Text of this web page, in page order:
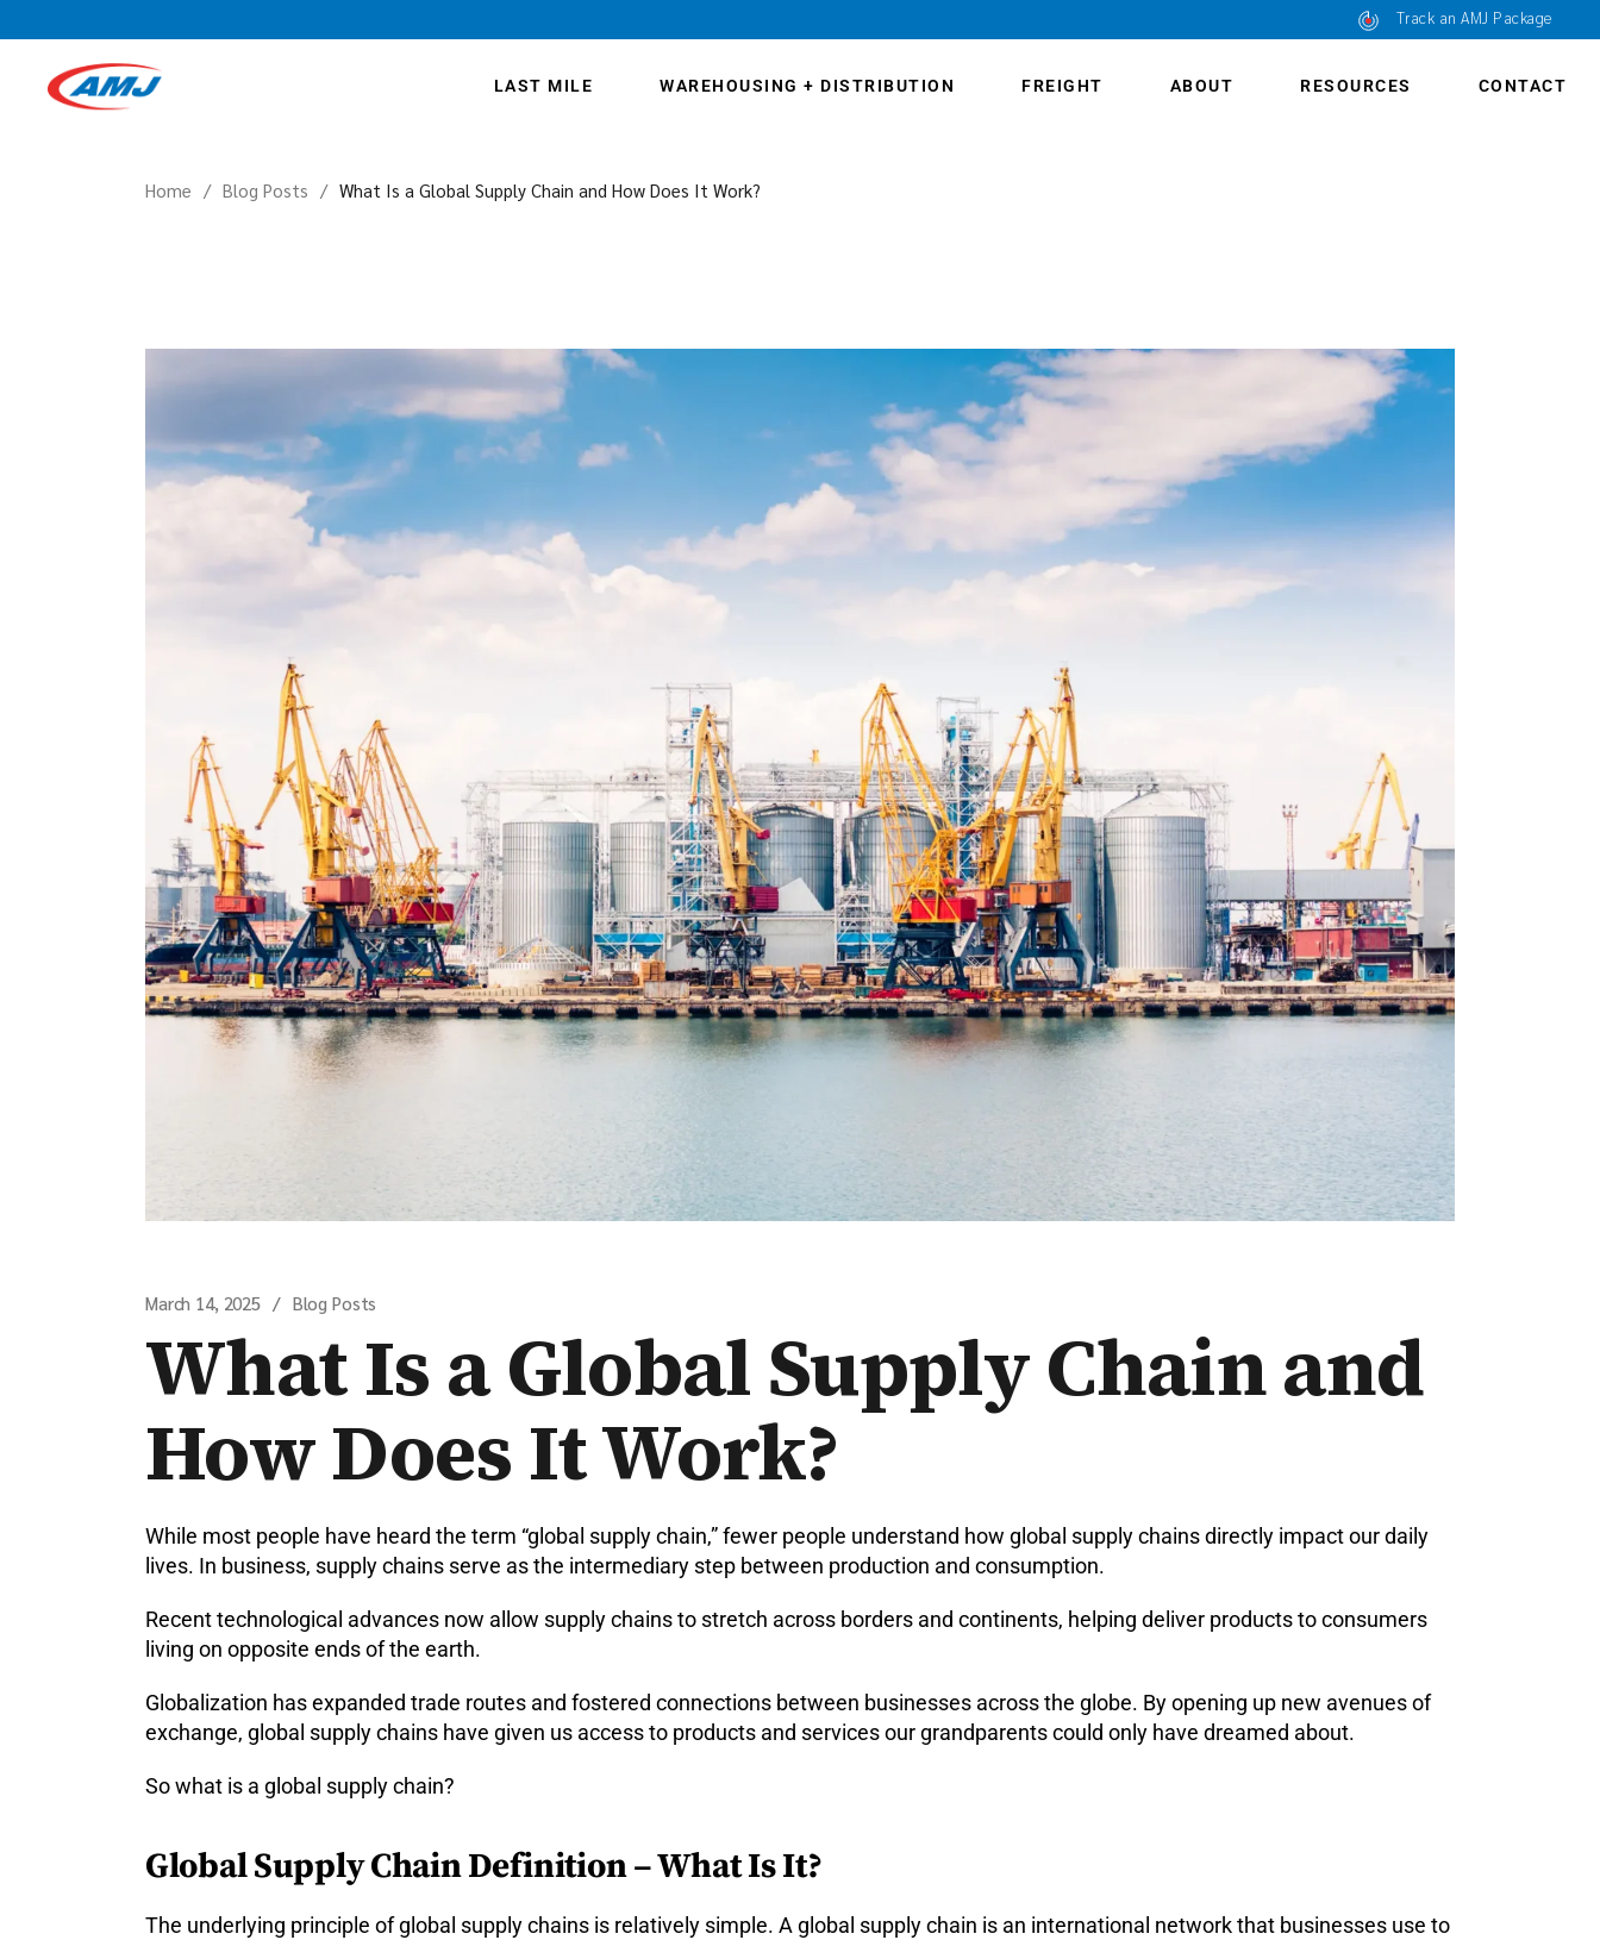
Track an AMJ Package
LAST MILE WAREHOUSING + DISTRIBUTION FREIGHT ABOUT RESOURCES CONTACT
Home Blog Posts What Is a Global Supply Chain and How Does It Work?
March 14, 2025 Blog Posts
What Is a Global Supply Chain and
How Does It Work?
While most people have heard the term “global supply chain,” fewer people understand how global supply chains directly impact our daily
lives. In business, supply chains serve as the intermediary step between production and consumption.
Recent technological advances now allow supply chains to stretch across borders and continents, helping deliver products to consumers
living on opposite ends of the earth.
Globalization has expanded trade routes and fostered connections between businesses across the globe. By opening up new avenues of
exchange, global supply chains have given us access to products and services our grandparents could only have dreamed about.
So what is a global supply chain?
Global Supply Chain Definition – What Is It?
The underlying principle of global supply chains is relatively simple. A global supply chain is an international network that businesses use to